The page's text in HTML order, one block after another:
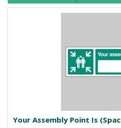
Your Assembly Point Is